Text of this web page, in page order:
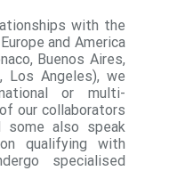
with the
and America
Buenos Aires,
Los Angeles), we
or multi-
our collaborators
some also speak
qualifying with
specialised